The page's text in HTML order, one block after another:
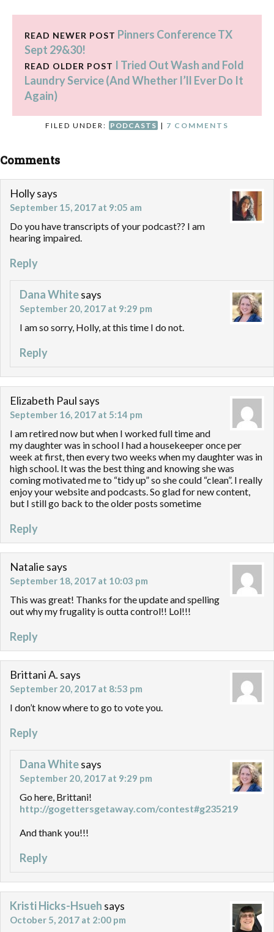
READ NEWER POST Pinners Conference TX
Sept 29&30!
READ OLDER POST I Tried Out Wash and Fold
Laundry Service (And Whether I’ll Ever Do It
Again)
FILED UNDER: PODCASTS | 7 COMMENTS
Comments
Hollysays
September 15, 2017 at 9:05 am
Do you have transcripts of your podcast?? I am
hearing impaired.
Reply
Dana Whitesays
September 20, 2017 at 9:29 pm
I am so sorry, Holly, at this time I do not.
Reply
Elizabeth Paul says
September 16, 2017 at 5:14 pm
I am retired now but when I worked full time and
my daughter was in school I had a housekeeper once per
week at first, then every two weeks when my daughter was in
high school. It was the best thing and knowing she was
coming motivated me to “tidy up” so she could “clean”. I really
enjoy your website and podcasts. So glad for new content,
but I still go back to the older posts sometime
Reply
Natalie says
September 18, 2017 at 10:03 pm
This was great! Thanks for the update and spelling
out why my frugality is outta control!! Lol!!!
Reply
Brittani A. says
September 20, 2017 at 8:53 pm
I don’t know where to go to vote you.
Reply
Dana Whitesays
September 20, 2017 at 9:29 pm
Go here, Brittani!
http://gogettersgetaway.com/contest#g235219
And thank you!!!
Reply
Kristi Hicks-Hsueh says
October 5, 2017 at 2:00 pm